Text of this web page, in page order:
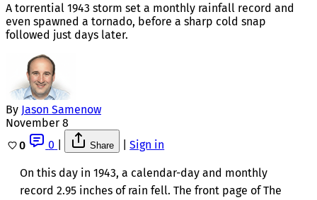
A torrential 1943 storm set a monthly rainfall record and
even spawned a tornado, before a sharp cold snap
followed just days later.
By Jason Samenow
November 8
0
0 Share Sign in
On this day in 1943, a calendar-day and monthly
record 2.95 inches of rain fell. The front page of The